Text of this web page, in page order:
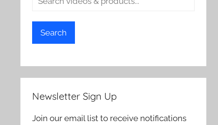
Search
Newsletter Sign Up
Join our email list to receive notifications